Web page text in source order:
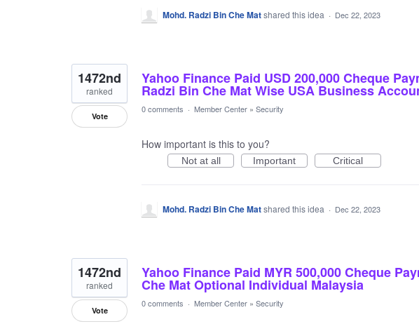
Mohd. Radzi Bin Che Matshared this idea · Dec 22, 2023
Yahoo Finance Paid USD 200,000 Cheque
Radzi Bin Che Mat Wise USA Business
1472nd
ranked
Vote
0 comments · Member Center » Security
How important is this to you?
Not at all Important Critical
Mohd. Radzi Bin Che Matshared this idea · Dec 22, 2023
Yahoo Finance Paid MYR 500,000 Cheque
Che Mat Optional Individual Malaysia
1472nd
ranked
Vote
0 comments · Member Center » Security